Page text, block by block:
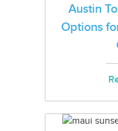
Austin
Options